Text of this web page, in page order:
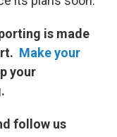
is made
Make your
your
follow us